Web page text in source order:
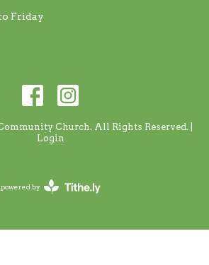
Friday
Church. All Rights Reserved. |
Login
powered by
Website